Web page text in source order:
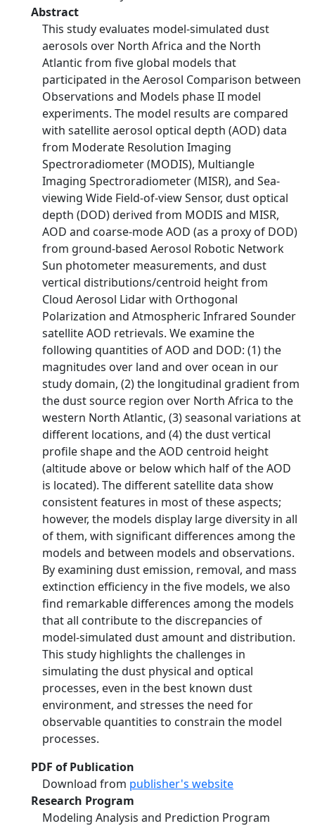
Abstract
This study evaluates model-simulated dust
aerosols over North Africa and the North
Atlantic from five global models that
participated in the Aerosol Comparison between
Observations and Models phase II model
experiments. The model results are compared
with satellite aerosol optical depth (AOD) data
from Moderate Resolution Imaging
Spectroradiometer (MODIS), Multiangle
Imaging Spectroradiometer (MISR), and Sea-
viewing Wide Field-of-view Sensor, dust optical
depth (DOD) derived from MODIS and MISR,
AOD and coarse-mode AOD (as a proxy of DOD)
from ground-based Aerosol Robotic Network
Sun photometer measurements, and dust
vertical distributions/centroid height from
Cloud Aerosol Lidar with Orthogonal
Polarization and Atmospheric Infrared Sounder
satellite AOD retrievals. We examine the
following quantities of AOD and DOD: (1) the
magnitudes over land and over ocean in our
study domain, (2) the longitudinal gradient from
the dust source region over North Africa to the
western North Atlantic, (3) seasonal variations at
different locations, and (4) the dust vertical
profile shape and the AOD centroid height
(altitude above or below which half of the AOD
is located). The different satellite data show
consistent features in most of these aspects;
however, the models display large diversity in all
of them, with significant differences among the
models and between models and observations.
By examining dust emission, removal, and mass
extinction efficiency in the five models, we also
find remarkable differences among the models
that all contribute to the discrepancies of
model-simulated dust amount and distribution.
This study highlights the challenges in
simulating the dust physical and optical
processes, even in the best known dust
environment, and stresses the need for
observable quantities to constrain the model
processes.
PDF of Publication
Download from publisher's website
Research Program
Modeling Analysis and Prediction Program